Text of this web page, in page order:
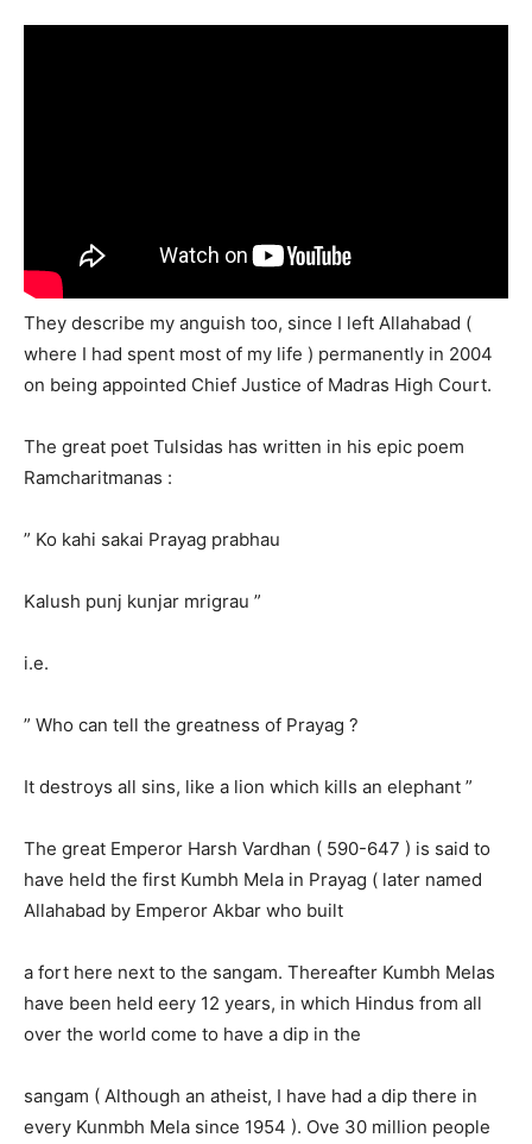
They describe my anguish too, since I left Allahabad (
where I had spent most of my life ) permanently in 2004
on being appointed Chief Justice of Madras High Court.
The great poet Tulsidas has written in his epic poem
Ramcharitmanas :
” Ko kahi sakai Prayag prabhau
Kalush punj kunjar mrigrau ”
i.e.
” Who can tell the greatness of Prayag ?
It destroys all sins, like a lion which kills an elephant ”
The great Emperor Harsh Vardhan ( 590-647 ) is said to
have held the first Kumbh Mela in Prayag ( later named
Allahabad by Emperor Akbar who built
a fort here next to the sangam. Thereafter Kumbh Melas
have been held eery 12 years, in which Hindus from all
over the world come to have a dip in the
sangam ( Although an atheist, I have had a dip there in
every Kunmbh Mela since 1954 ). Ove 30 million people